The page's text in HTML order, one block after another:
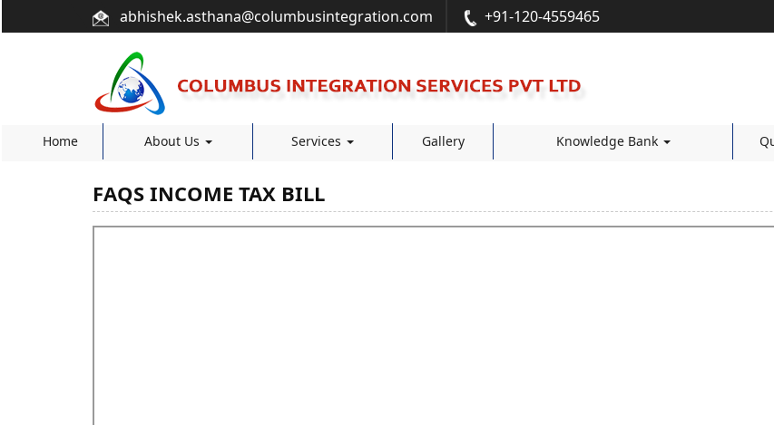
abhishek.asthana@columbusintegration.com +91-120-4559465
Home About Us Services Gallery Knowledge Bank
FAQS INCOME TAX BILL